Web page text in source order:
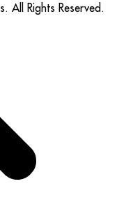
All Rights Reserved.